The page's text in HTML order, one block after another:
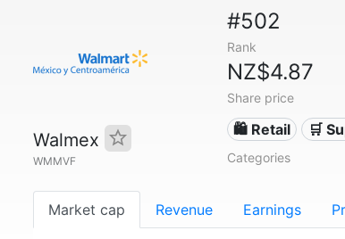
Walmex
WMMVF
#502
Rank
NZ$4.87
Share price
🛍️ Retail 🛒
Categories
Market cap Revenue Earnings